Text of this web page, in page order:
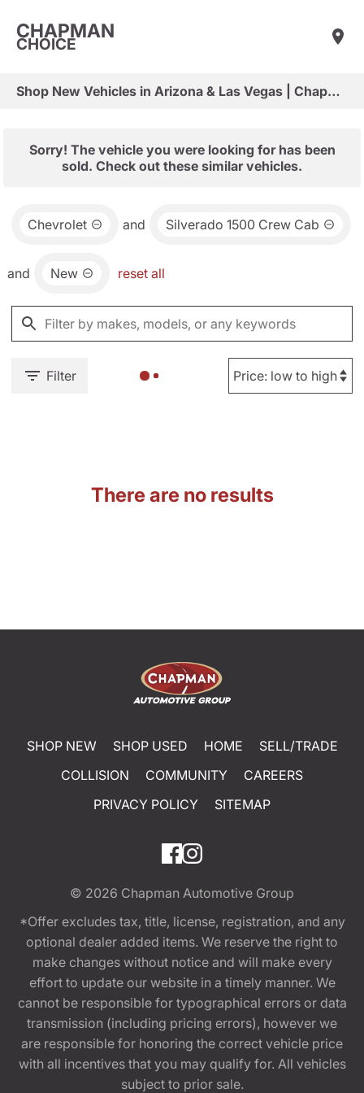
CHAPMAN
CHOICE
Shop New Vehicles in Arizona & Las Vegas | Chapman Choice
Sorry! The vehicle you were looking for has been
sold. Check out these similar vehicles.
Chevrolet and Silverado 1500 Crew Cab
and New reset all
Filter
There are no results
SHOP NEW SHOP USED HOME
SELL/TRADE
COLLISION
COMMUNITY
CAREERS
PRIVACY POLICY
SITEMAP
© 2026 Chapman Automotive Group
*Offer excludes tax, title, license, registration, and any
optional dealer added items. We reserve the right to
make changes without notice and will make every
effort to update our website in a timely manner. We
cannot be responsible for typographical errors or data
transmission (including pricing errors), however we
are responsible for honoring the correct vehicle price
with all incentives that you may qualify for. All vehicles
subject to prior sale.